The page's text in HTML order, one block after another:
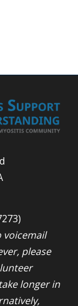
voicemail
please
longer in